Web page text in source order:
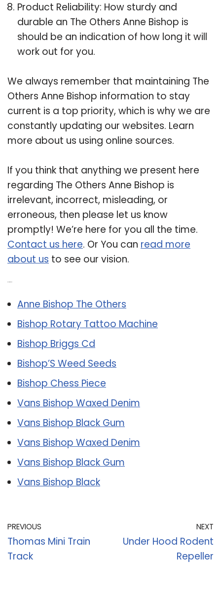
Product Reliability: How sturdy and
durable an The Others Anne Bishop is
should be an indication of how long it will
work out for you.
We always remember that maintaining The
Others Anne Bishop information to stay
current is a top priority, which is why we are
constantly updating our websites. Learn
more about us using online sources.
If you think that anything we present here
regarding The Others Anne Bishop is
irrelevant, incorrect, misleading, or
erroneous, then please let us know
promptly! We’re here for you all the time.
Contact us here. Or You can read more
about us to see our vision.
Anne Bishop The Others
Bishop Rotary Tattoo Machine
Bishop Briggs Cd
Bishop’S Weed Seeds
Bishop Chess Piece
Vans Bishop Waxed Denim
Vans Bishop Black Gum
Vans Bishop Waxed Denim
Vans Bishop Black Gum
Vans Bishop Black
PREVIOUS
Thomas Mini Train
Track
NEXT
Under Hood Rodent
Repeller